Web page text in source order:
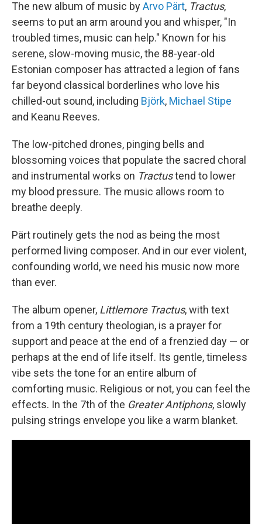
The new album of music byArvo Pärt, Tractus,
seems to put an arm around you and whisper, "In
troubled times, music can help." Known for his
serene, slow-moving music, the 88-year-old
Estonian composer has attracted a legion of fans
far beyond classical borderlines who love his
chilled-out sound, including Björk, Michael Stipe
and Keanu Reeves.
The low-pitched drones, pinging bells and
blossoming voices that populate the sacred choral
and instrumental works on Tractustend to lower
my blood pressure. The music allows room to
breathe deeply.
Pärt routinely gets the nod as being the most
performed living composer. And in our ever violent,
confounding world, we need his music now more
than ever.
The album opener, Littlemore Tractus, with text
from a 19th century theologian, is a prayer for
support and peace at the end of a frenzied day — or
perhaps at the end of life itself. Its gentle, timeless
vibe sets the tone for an entire album of
comforting music. Religious or not, you can feel the
effects. In the 7th of the Greater Antiphons, slowly
pulsing strings envelope you like a warm blanket.